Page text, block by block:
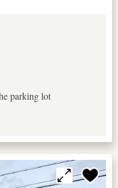
parking lot